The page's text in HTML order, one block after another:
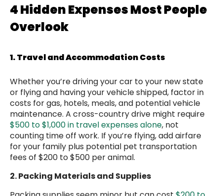
4 Hidden Expenses Most People
Overlook
1. Travel and Accommodation Costs
Whether you’re driving your car to your new state
or flying and having your vehicle shipped, factor in
costs for gas, hotels, meals, and potential vehicle
maintenance. A cross-country drive might require
$500 to $1,000 in travel expenses alone, not
counting time off work. If you’re flying, add airfare
for your family plus potential pet transportation
fees of $200 to $500 per animal.
2. Packing Materials and Supplies